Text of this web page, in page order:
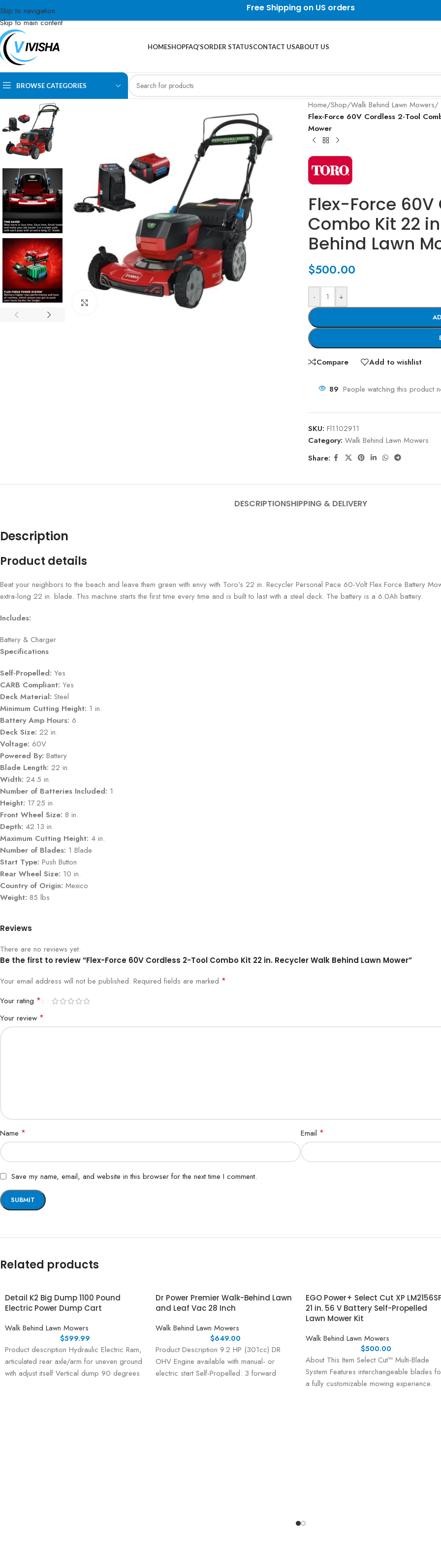
Skip to navigation
Skip to main content
Free Shipping on US orders
HOMESHOPFAQ’SORDER STATUSCONTACT USABOUT US
BROWSE CATEGORIES
Home/Shop/Walk Behind Lawn Mowers/
Flex-Force 60V Cordless 2-Tool
Mower
Flex-Force
Combo Kit 22
Behind Lawn
$500.00
- +
Compare Add to wishlist
89 People watching this product
SKU: Fl1102911
Category: Walk Behind Lawn Mowers
Share:
DESCRIPTIONSHIPPING & DELIVERY
Description
Product details
Beat your neighbors to the beach and leave them green with envy with Toro’s 22 in. Recycler Personal Pace 60-Volt Flex Force Battery
extra-long 22 in. blade. This machine starts the first time every time and is built to last with a steel deck. The battery is a 6.0Ah battery.
Includes:
Battery & Charger
Specifications
Self-Propelled: Yes
CARB Compliant: Yes
Deck Material: Steel
Minimum Cutting Height: 1 in.
Battery Amp Hours: 6
Deck Size: 22 in.
Voltage: 60V
Powered By: Battery
Blade Length: 22 in.
Width: 24.5 in.
Number of Batteries Included: 1
Height: 17.25 in.
Front Wheel Size: 8 in.
Depth: 42.13 in.
Maximum Cutting Height: 4 in.
Number of Blades: 1 Blade
Start Type: Push Button
Rear Wheel Size: 10 in.
Country of Origin: Mexico
Weight: 85 lbs
Reviews
There are no reviews yet.
Be the first to review “Flex-Force 60V Cordless 2-Tool Combo Kit 22 in. Recycler Walk Behind Lawn Mower”
Your email address will not be published. Required fields are marked *
Your rating *
Your review *
Name * Email *
Save my name, email, and website in this browser for the next time I comment.
Related products
Detail K2 Big Dump 1100 Pound
Electric Power Dump Cart
Walk Behind Lawn Mowers
$599.99
Product description Hydraulic Electric Ram,
articulated rear axle/arm for uneven ground
with adjust itself Vertical dump 90 degrees
Dr Power Premier Walk-Behind Lawn
and Leaf Vac 28 Inch
Walk Behind Lawn Mowers
$649.00
Product Description 9.2 HP (301cc) DR
OHV Engine available with manual- or
electric start Self-Propelled: 3 forward
EGO Power+ Select Cut XP
21 in. 56 V Battery Self-Propelled
Lawn Mower Kit
Walk Behind Lawn Mowers
$500.00
About This Item Select Cut™ Multi-Blade
System Features interchangeable blades
a fully customizable mowing experience.